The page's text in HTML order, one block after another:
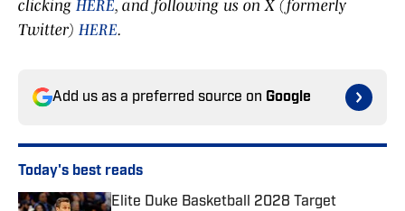
clicking HERE, and following us on X (formerly
Twitter) HERE.
Add us as a preferred source on Google
Today's best reads
Elite Duke Basketball 2028 Target